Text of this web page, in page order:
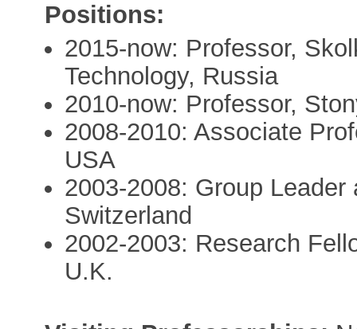
Positions:
2015-now: Professor,
Technology, Russia
2010-now: Professor,
2008-2010: Associate
USA
2003-2008: Group
Switzerland
2002-2003: Research
U.K.